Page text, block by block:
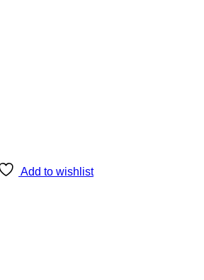
Add to wishlist